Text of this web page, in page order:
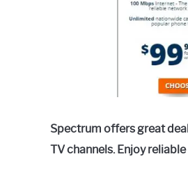
Spectrum offers great
TV channels. Enjoy